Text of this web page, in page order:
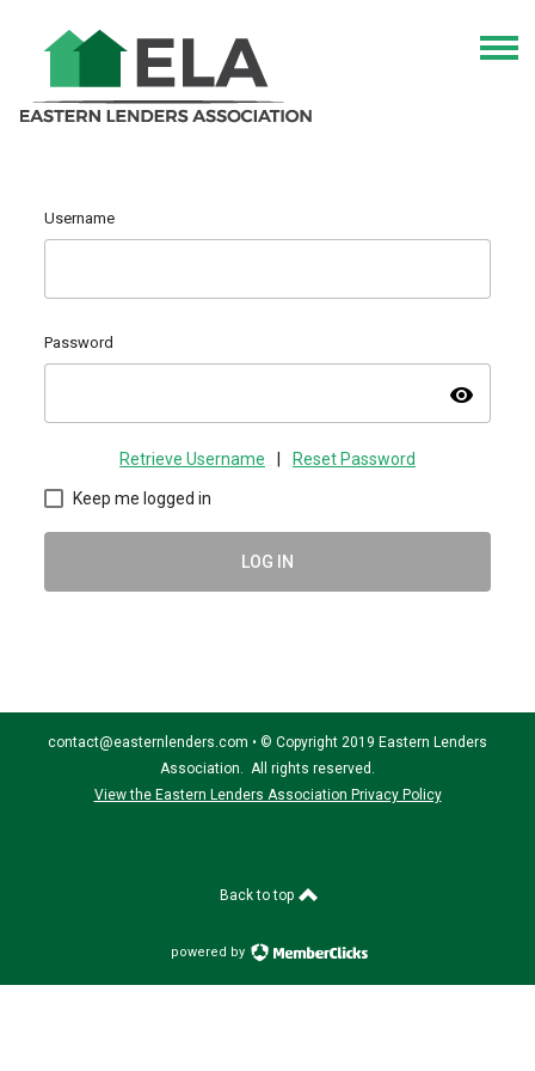
Username
Password
visibility
Retrieve Username Reset Password
Keep me logged in
LOG IN
contact@easternlenders.com • © Copyright 2019 Eastern Lenders
Association. All rights reserved.
View the Eastern Lenders Association Privacy Policy
Back to top
powered by